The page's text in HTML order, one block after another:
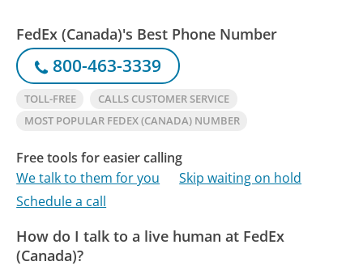
FedEx (Canada)'s Best Phone Number
800-463-3339
TOLL-FREE
CALLS CUSTOMER SERVICE
MOST POPULAR FEDEX (CANADA) NUMBER
Free tools for easier calling
We talk to them for you
Skip waiting on hold
Schedule a call
How do I talk to a live human at FedEx
(Canada)?